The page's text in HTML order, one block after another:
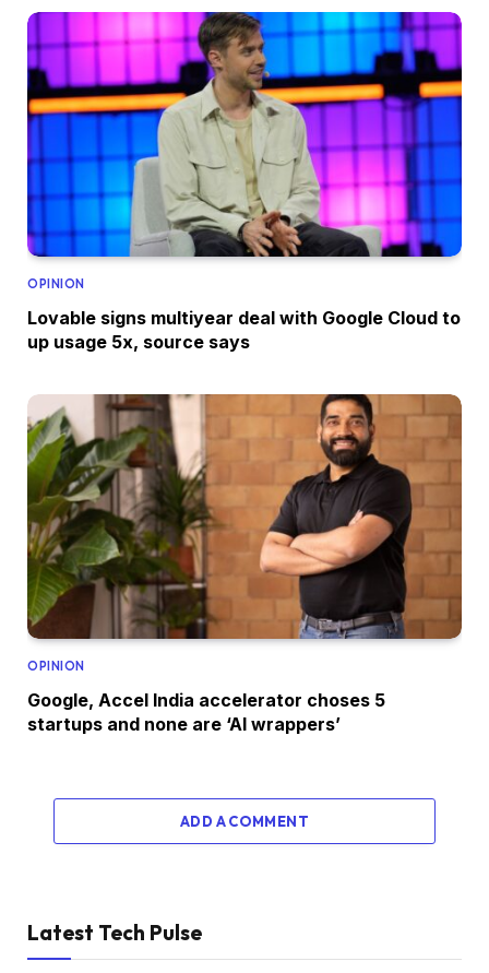
OPINION
Lovable signs multiyear deal with Google Cloud to
up usage 5x, source says
OPINION
Google, Accel India accelerator choses 5
startups and none are ‘AI wrappers’
ADD A COMMENT
Latest Tech Pulse